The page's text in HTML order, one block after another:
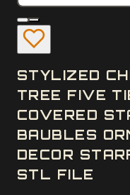
STYLIZED
TREE FIVE
COVERED
BAUBLES
DECOR
STL FILE